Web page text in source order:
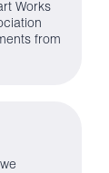
Works
from